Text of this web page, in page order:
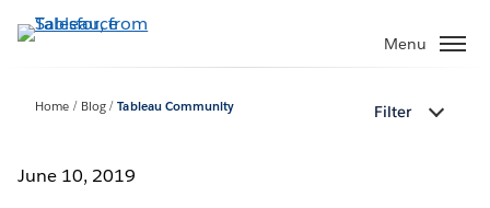
to
Menu
Home Blog Tableau Community Filter
June 10, 2019